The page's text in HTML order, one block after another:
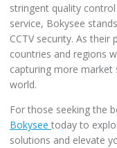
stringent quality
service, Bokysee
CCTV security. As
countries and regions
capturing more market
world.
For those seeking the
Bokysee today to
solutions and elevate